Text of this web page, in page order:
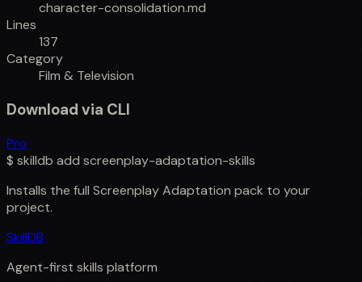
character-consolidation.md
Lines
137
Category
Film & Television
Download via CLI
Pro
$ skilldb add screenplay-adaptation-skills
Installs the full Screenplay Adaptation pack to your
project.
SkillDB
Agent-first skills platform